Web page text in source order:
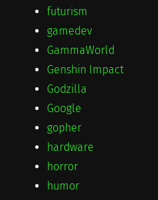
futurism
gamedev
GammaWorld
Genshin Impact
Godzilla
Google
gopher
hardware
horror
humor